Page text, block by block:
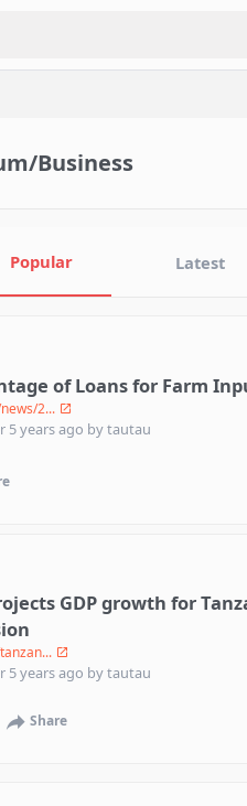
Business
Popular Latest
of Loans for Farm
2...
5 years ago bytautau
GDP growth for
5 years ago bytautau
Share